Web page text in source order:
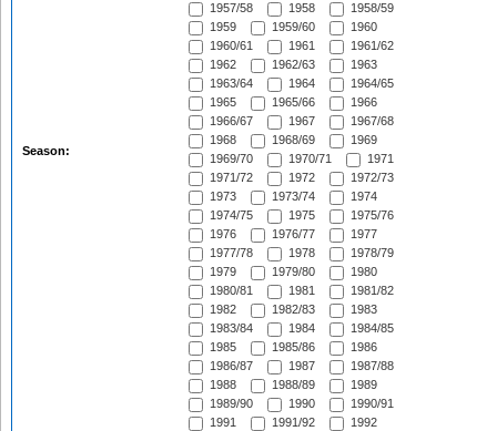
Season:
1957/58
1958
1958/59
1959
1959/60
1960
1960/61
1961
1961/62
1962
1962/63
1963
1963/64
1964
1964/65
1965
1965/66
1966
1966/67
1967
1967/68
1968
1968/69
1969
1969/70
1970/71
1971
1971/72
1972
1972/73
1973
1973/74
1974
1974/75
1975
1975/76
1976
1976/77
1977
1977/78
1978
1978/79
1979
1979/80
1980
1980/81
1981
1981/82
1982
1982/83
1983
1983/84
1984
1984/85
1985
1985/86
1986
1986/87
1987
1987/88
1988
1988/89
1989
1989/90
1990
1990/91
1991
1991/92
1992